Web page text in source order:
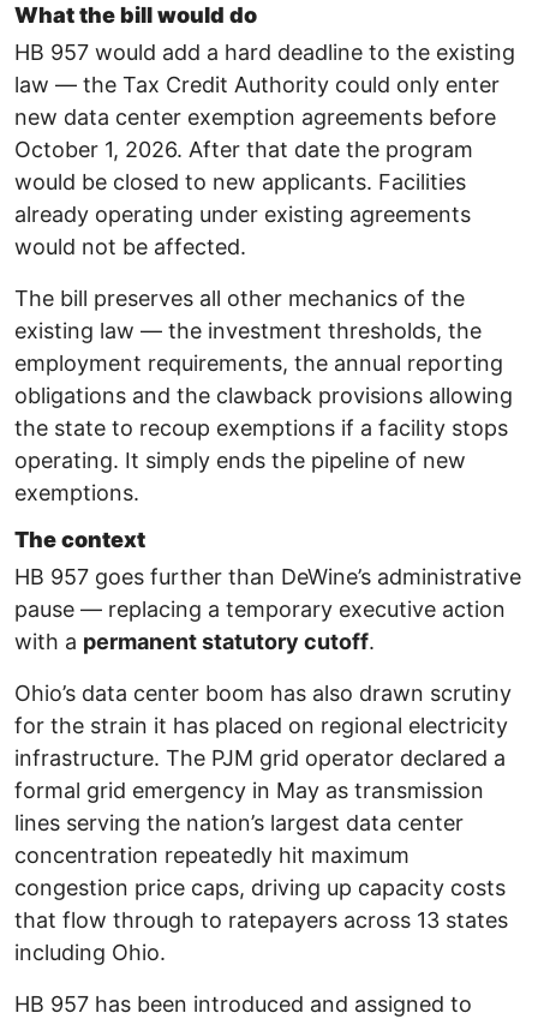
What the bill would do
HB 957 would add a hard deadline to the existing
law — the Tax Credit Authority could only enter
new data center exemption agreements before
October 1, 2026. After that date the program
would be closed to new applicants. Facilities
already operating under existing agreements
would not be affected.
The bill preserves all other mechanics of the
existing law — the investment thresholds, the
employment requirements, the annual reporting
obligations and the clawback provisions allowing
the state to recoup exemptions if a facility stops
operating. It simply ends the pipeline of new
exemptions.
The context
HB 957 goes further than DeWine’s administrative
pause — replacing a temporary executive action
with a permanent statutory cutoff.
Ohio’s data center boom has also drawn scrutiny
for the strain it has placed on regional electricity
infrastructure. The PJM grid operator declared a
formal grid emergency in May as transmission
lines serving the nation’s largest data center
concentration repeatedly hit maximum
congestion price caps, driving up capacity costs
that flow through to ratepayers across 13 states
including Ohio.
HB 957 has been introduced and assigned to